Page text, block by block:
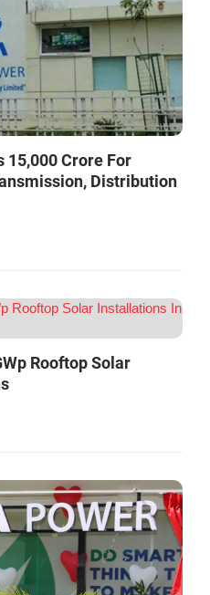
15,000 Crore For
Distribution
Rooftop Solar